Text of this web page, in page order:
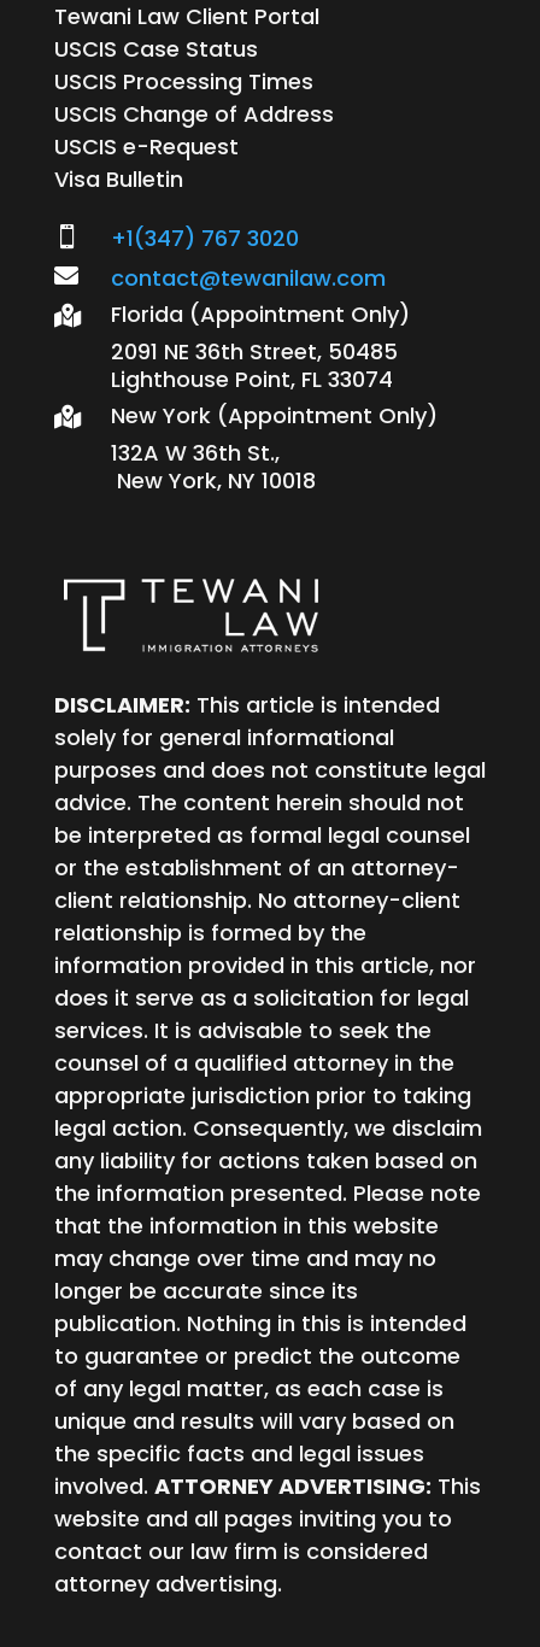
Tewani Law Client Portal
USCIS Case Status
USCIS Processing Times
USCIS Change of Address
USCIS e-Request
Visa Bulletin
 +1(347) 767 3020
 contact@tewanilaw.com

Florida (Appointment Only)
2091 NE 36th Street, 50485
Lighthouse Point, FL 33074

New York (Appointment Only)
132A W 36th St.,
New York, NY 10018
DISCLAIMER: This article is intended
solely for general informational
purposes and does not constitute legal
advice. The content herein should not
be interpreted as formal legal counsel
or the establishment of an attorney-
client relationship. No attorney-client
relationship is formed by the
information provided in this article, nor
does it serve as a solicitation for legal
services. It is advisable to seek the
counsel of a qualified attorney in the
appropriate jurisdiction prior to taking
legal action. Consequently, we disclaim
any liability for actions taken based on
the information presented. Please note
that the information in this website
may change over time and may no
longer be accurate since its
publication. Nothing in this is intended
to guarantee or predict the outcome
of any legal matter, as each case is
unique and results will vary based on
the specific facts and legal issues
involved. ATTORNEY ADVERTISING: This
website and all pages inviting you to
contact our law firm is considered
attorney advertising.